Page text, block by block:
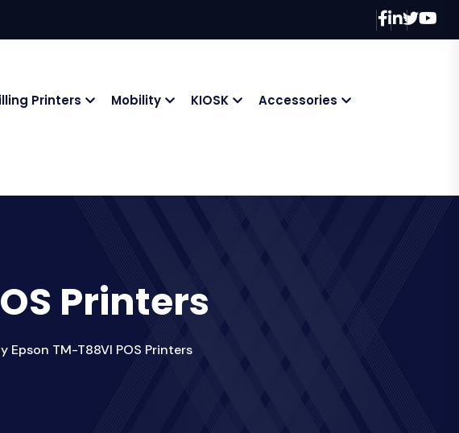
Printers Mobility KIOSK Accessories
Printers
Epson TM-T88VI POS Printers